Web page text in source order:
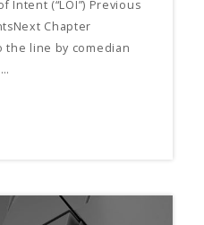
Intent (“LOI”) Previous
Chapter
the line by comedian